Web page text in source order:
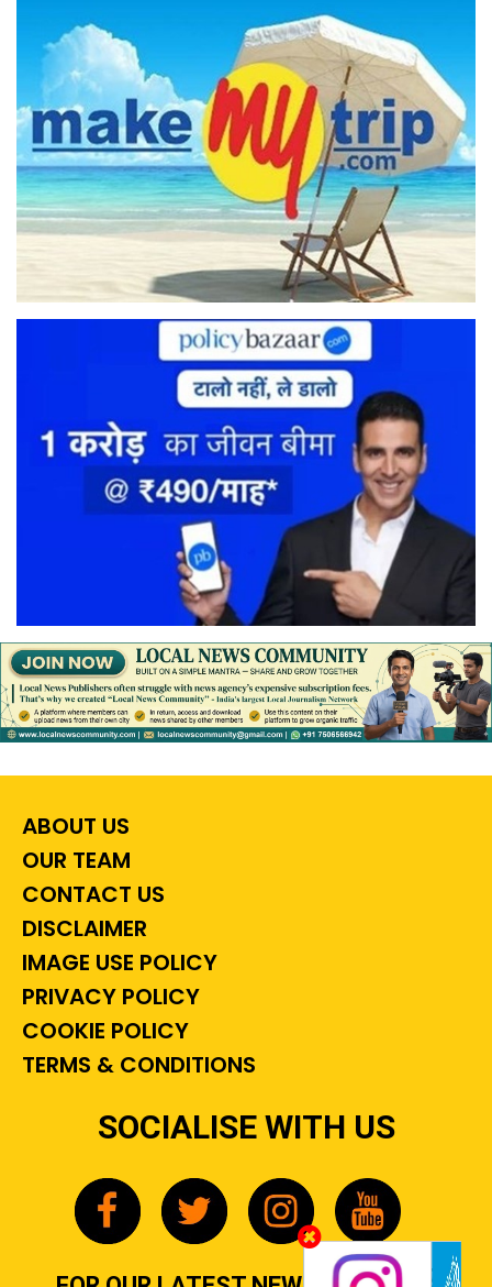
ABOUT US
OUR TEAM
CONTACT US
DISCLAIMER
IMAGE USE POLICY
PRIVACY POLICY
COOKIE POLICY
TERMS & CONDITIONS
SOCIALISE WITH US